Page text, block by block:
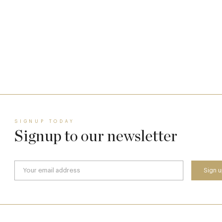
SIGNUP TODAY
Signup to our newsletter